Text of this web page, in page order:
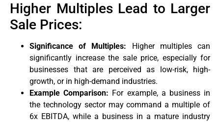
Higher Multiples Lead to Larger
Sale Prices:
Significance of Multiples: Higher multiples can
significantly increase the sale price, especially for
businesses that are perceived as low-risk, high-
growth, or in high-demand industries.
Example Comparison: For example, a business in
the technology sector may command a multiple of
6x EBITDA, while a business in a mature industry